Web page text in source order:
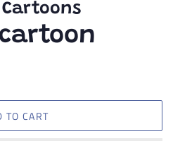
TO CART